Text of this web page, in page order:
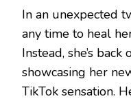
In an unexpected
any time to heal
Instead, she’s
showcasing her
TikTok sensation.